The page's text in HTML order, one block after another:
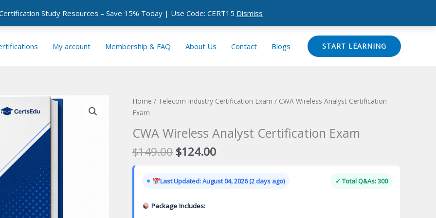
Study Resources – Save 15% Today | Use Code: CERT15 Dismiss
My account Membership & FAQ About Us Contact Blogs START LEARNING
Home / Telecom Industry Certification Exam / CWA Wireless Analyst Certification
Exam
CWA Wireless Analyst Certification Exam
$149.00 Original
price
was:
$149.00.
$124.00Current
price
is:
$124.00.
Last Updated: August 04, 2026 (2 days ago) ✓ Total Q&As: 300
Package Includes: